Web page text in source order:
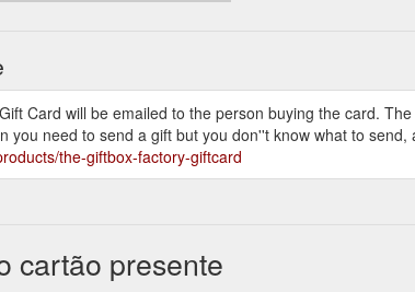
Card will be emailed to the person buying the card.
you need to send a gift but you don''t know what to
the-giftbox-factory-giftcard
cartão presente